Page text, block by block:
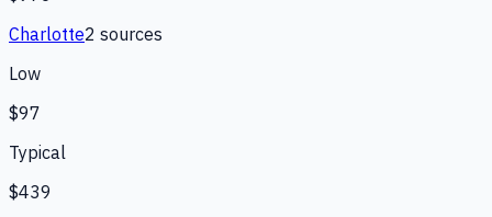
Charlotte2 sources
Low
$97
Typical
$439